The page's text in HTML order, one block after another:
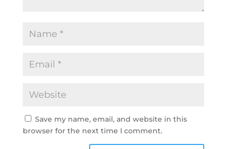
Save my name, email, and website in this
browser for the next time I comment.